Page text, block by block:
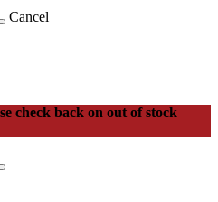
Cancel
check back on out of stock